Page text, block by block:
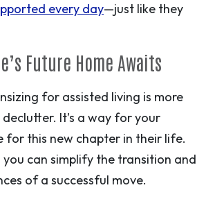
every day—just like they
Future Home Awaits
for assisted living is more
It’s a way for your
for this new chapter in their life.
you can simplify the transition and
of a successful move.